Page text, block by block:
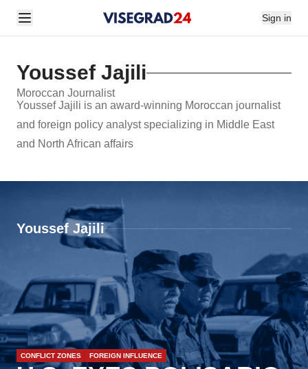
Sign in
Youssef Jajili
Moroccan Journalist
Youssef Jajili is an award-winning Moroccan journalist
and foreign policy analyst specializing in Middle East
and North African affairs
Youssef Jajili
CONFLICT ZONES FOREIGN INFLUENCE